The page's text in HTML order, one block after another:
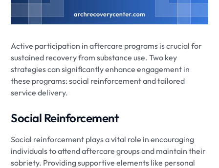
Active participation in aftercare programs is crucial for
sustained recovery from substance use. Two key
strategies can significantly enhance engagement in
these programs: social reinforcement and tailored
service delivery.
Social Reinforcement
Social reinforcement plays a vital role in encouraging
individuals to attend aftercare groups and maintain their
sobriety. Providing supportive elements like personal